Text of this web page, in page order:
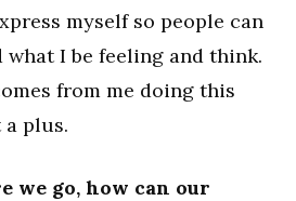
myself so people can
I be feeling and think.
from me doing this
plus.
we go, how can our